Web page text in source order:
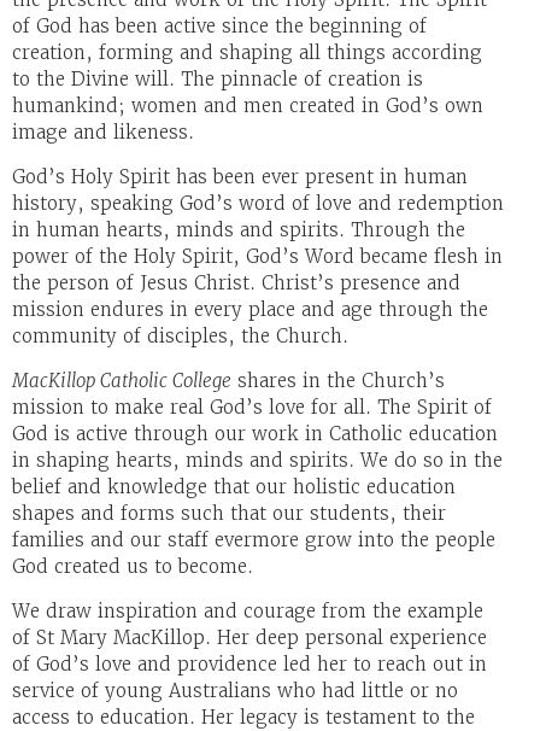
of God has been active since the beginning of
creation, forming and shaping all things according
to the Divine will. The pinnacle of creation is
humankind; women and men created in God’s own
image and likeness.
God’s Holy Spirit has been ever present in human
history, speaking God’s word of love and redemption
in human hearts, minds and spirits. Through the
power of the Holy Spirit, God’s Word became flesh in
the person of Jesus Christ. Christ’s presence and
mission endures in every place and age through the
community of disciples, the Church.
MacKillop Catholic College shares in the Church’s
mission to make real God’s love for all. The Spirit of
God is active through our work in Catholic education
in shaping hearts, minds and spirits. We do so in the
belief and knowledge that our holistic education
shapes and forms such that our students, their
families and our staff evermore grow into the people
God created us to become.
We draw inspiration and courage from the example
of St Mary MacKillop. Her deep personal experience
of God’s love and providence led her to reach out in
service of young Australians who had little or no
access to education. Her legacy is testament to the